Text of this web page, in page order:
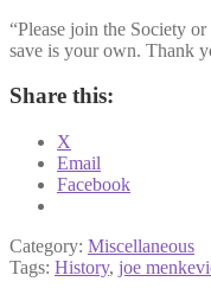
“Please join the Society
save is your own. Thank
Share this:
X
Email
Facebook
Category: Miscellaneous
Tags: History, joe